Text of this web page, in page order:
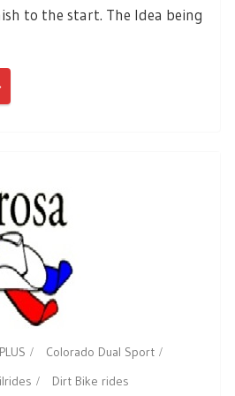
to the start. The Idea being
Colorado Dual Sport
Dirt Bike rides